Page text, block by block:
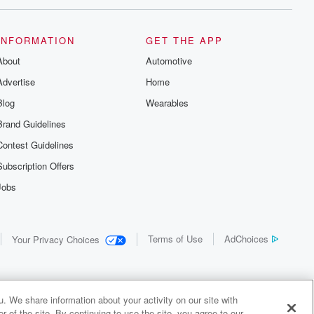
Guidelines
Guidelines
Offers
GET THE APP
Automotive
Home
Wearables
Your Privacy Choices Terms of Use AdChoices
We share information about your activity on our site with